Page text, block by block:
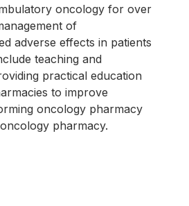
oncology for over
of
adverse effects in patients
teaching and
practical education
to improve
oncology pharmacy
pharmacy.